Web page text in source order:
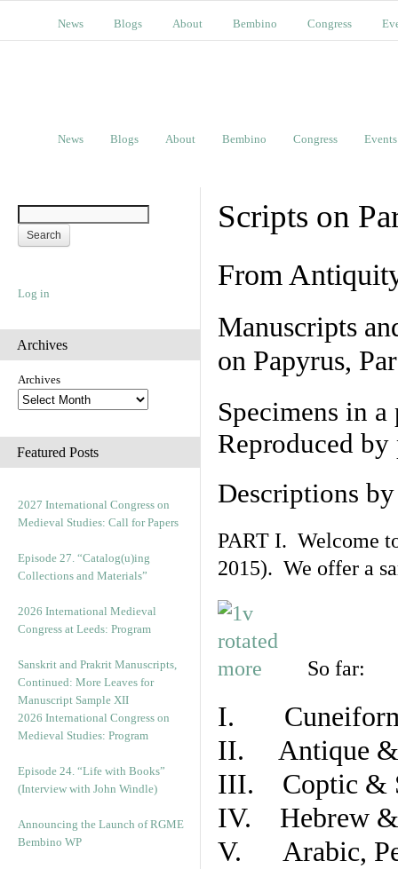
News Blogs About Bembino Congress
News Blogs About Bembino Congress Events
Log in
Archives
Archives
Featured Posts
2027 International Congress on
Medieval Studies: Call for Papers
Episode 27. “Catalog(u)ing
Collections and Materials”
2026 International Medieval
Congress at Leeds: Program
Sanskrit and Prakrit Manuscripts,
Continued: More Leaves for
Manuscript Sample XII
2026 International Congress on
Medieval Studies: Program
Episode 24. “Life with Books”
(Interview with John Windle)
Announcing the Launch of RGME
Bembino WP
Scripts on
From
Manuscripts
on Papyrus,
Specimens in
Reproduced
Descriptions
PART I. Welcome
2015). We offer a
So far:
I. Cuneiform
II. Antique &
III. Coptic &
IV. Hebrew &
V. Arabic,